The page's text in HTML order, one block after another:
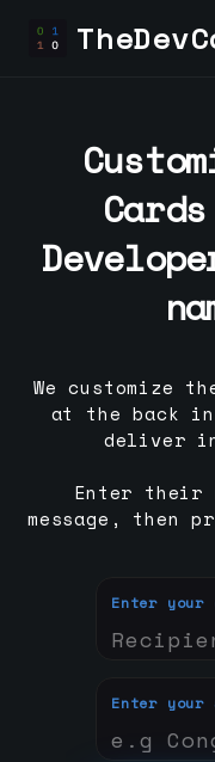
Enter your
Enter your
We customize
at the back
deliver
Enter their
message, then